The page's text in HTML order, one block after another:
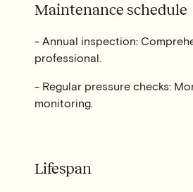
Maintenance schedule
- Annual inspection:
professional.
- Regular pressure checks:
monitoring.
Lifespan